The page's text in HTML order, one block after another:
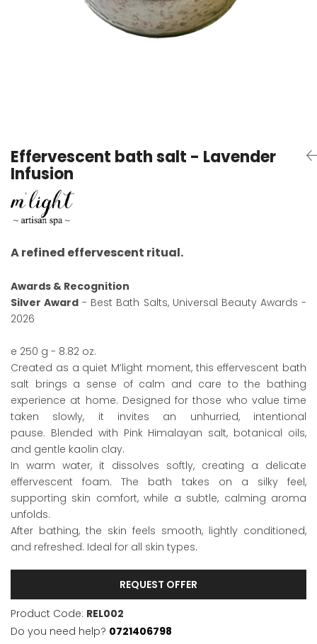
Effervescent bath salt - Lavender
Infusion
A refined effervescent ritual.
Awards & Recognition
Silver Award - Best Bath Salts, Universal Beauty Awards -
2026
e 250 g - 8.82 oz.
Created as a quiet M’light moment, this effervescent bath
salt brings a sense of calm and care to the bathing
experience at home. Designed for those who value time
taken slowly, it invites an unhurried, intentional
pause. Blended with Pink Himalayan salt, botanical oils,
and gentle kaolin clay.
In warm water, it dissolves softly, creating a delicate
effervescent foam. The bath takes on a silky feel,
supporting skin comfort, while a subtle, calming aroma
unfolds.
After bathing, the skin feels smooth, lightly conditioned,
and refreshed. Ideal for all skin types.
REQUEST OFFER
Product Code: REL002
Do you need help? 0721406798